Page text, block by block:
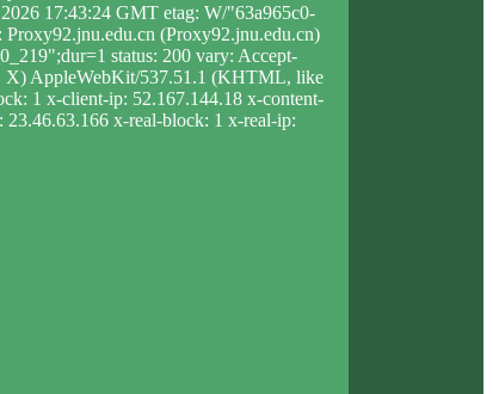
17:43:24 GMT etag: W/"63a965c0-
(Proxy92.jnu.edu.cn)
status: 200 vary: Accept-
X) AppleWebKit/537.51.1 (KHTML, like
1 x-client-ip: 52.167.144.18 x-content-
x-real-block: 1 x-real-ip: